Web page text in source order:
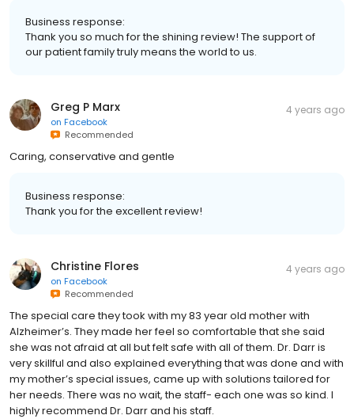
Business response:
Thank you so much for the shining review! The support of
our patient family truly means the world to us.
Greg P Marx
on Facebook
Recommended
4 years ago
Caring, conservative and gentle
Business response:
Thank you for the excellent review!
Christine Flores
on Facebook
Recommended
4 years ago
The special care they took with my 83 year old mother with
Alzheimer’s. They made her feel so comfortable that she said
she was not afraid at all but felt safe with all of them. Dr. Darr is
very skillful and also explained everything that was done and with
my mother’s special issues, came up with solutions tailored for
her needs. There was no wait, the staff- each one was so kind. I
highly recommend Dr. Darr and his staff.